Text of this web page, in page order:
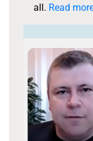
all. Read